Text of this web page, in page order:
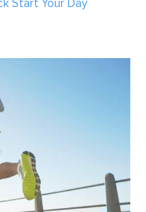
Start Your Day